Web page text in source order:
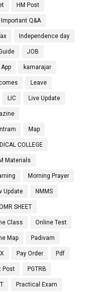
HM Post
Important Q&A
Independence day
JOB
kamarajar
Leave
LIC Live Update
Map
COLLEGE
Materials
Morning Prayer
Update NMMS
SHEET
Class Online Test
Map Padivam
Pay Order Pdf
Post PGTRB
Practical Exam